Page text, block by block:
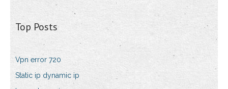
Top Posts
Vpn error 720
Static ip dynamic ip